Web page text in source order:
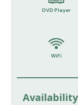
DVD Player
WiFi
Availability